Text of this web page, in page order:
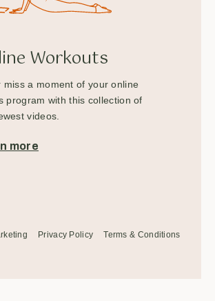
Workouts
miss a moment of your online
program with this collection of
videos.
more
Privacy Policy Terms & Conditions